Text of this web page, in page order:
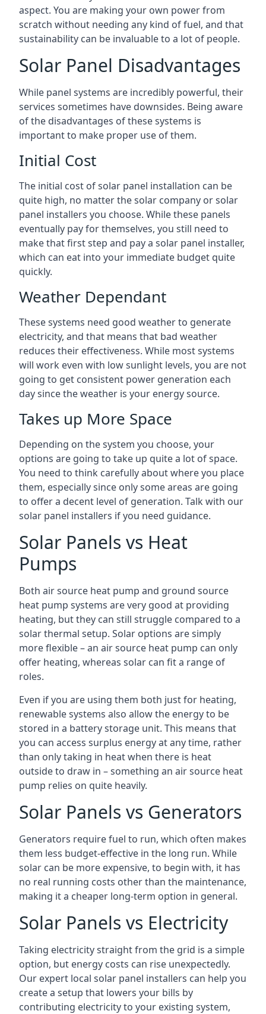
aspect. You are making your own power from
scratch without needing any kind of fuel, and that
sustainability can be invaluable to a lot of people.
Solar Panel Disadvantages
While panel systems are incredibly powerful, their
services sometimes have downsides. Being aware
of the disadvantages of these systems is
important to make proper use of them.
Initial Cost
The initial cost of solar panel installation can be
quite high, no matter the solar company or solar
panel installers you choose. While these panels
eventually pay for themselves, you still need to
make that first step and pay a solar panel installer,
which can eat into your immediate budget quite
quickly.
Weather Dependant
These systems need good weather to generate
electricity, and that means that bad weather
reduces their effectiveness. While most systems
will work even with low sunlight levels, you are not
going to get consistent power generation each
day since the weather is your energy source.
Takes up More Space
Depending on the system you choose, your
options are going to take up quite a lot of space.
You need to think carefully about where you place
them, especially since only some areas are going
to offer a decent level of generation. Talk with our
solar panel installers if you need guidance.
Solar Panels vs Heat
Pumps
Both air source heat pump and ground source
heat pump systems are very good at providing
heating, but they can still struggle compared to a
solar thermal setup. Solar options are simply
more flexible – an air source heat pump can only
offer heating, whereas solar can fit a range of
roles.
Even if you are using them both just for heating,
renewable systems also allow the energy to be
stored in a battery storage unit. This means that
you can access surplus energy at any time, rather
than only taking in heat when there is heat
outside to draw in – something an air source heat
pump relies on quite heavily.
Solar Panels vs Generators
Generators require fuel to run, which often makes
them less budget-effective in the long run. While
solar can be more expensive, to begin with, it has
no real running costs other than the maintenance,
making it a cheaper long-term option in general.
Solar Panels vs Electricity
Taking electricity straight from the grid is a simple
option, but energy costs can rise unexpectedly.
Our expert local solar panel installers can help you
create a setup that lowers your bills by
contributing electricity to your existing system,